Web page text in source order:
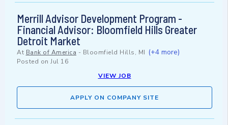
Merrill Advisor Development Program -
Financial Advisor: Bloomfield Hills Greater
Detroit Market
At Bank of America - Bloomfield Hills, MI (+4 more)
Posted on Jul 16
VIEW JOB
APPLY ON COMPANY SITE